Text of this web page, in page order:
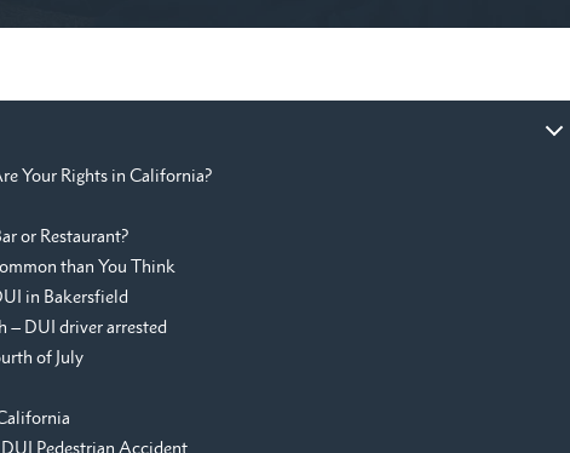
Your Rights in California?
or Restaurant?
than You Think
in Bakersfield
– DUI driver arrested
of July
Pedestrian Accident